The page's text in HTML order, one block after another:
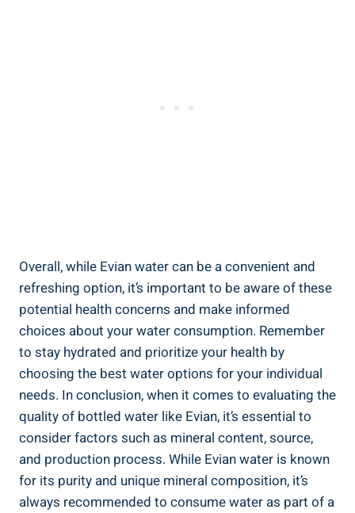
Overall, while Evian water can be a convenient and
refreshing option, it’s important to be aware of these
potential health concerns and make informed
choices about your water consumption. Remember
to stay hydrated and prioritize your health by
choosing the best water options for your individual
needs. In conclusion, when it comes to evaluating the
quality of bottled water like Evian, it’s essential to
consider factors such as mineral content, source,
and production process. While Evian water is known
for its purity and unique mineral composition, it’s
always recommended to consume water as part of a